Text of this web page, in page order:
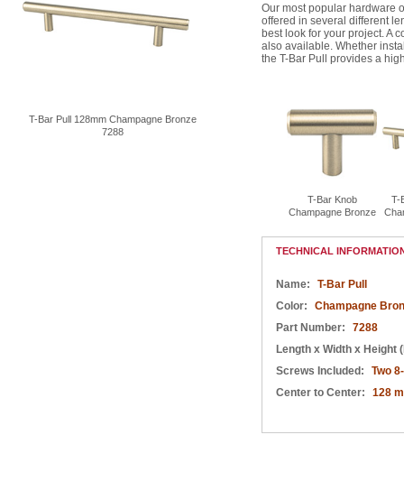
T-Bar Pull 128mm Champagne Bronze
7288
Our most popular hardware
offered in several different
best look for your project. A
also available. Whether
the T-Bar Pull provides a
T-Bar Knob
Champagne Bronze
T-
TECHNICAL
Name:
T-Bar Pull
Color:
Champagne
Part Number:
7288
Length x Width x Height
Screws Included:
Two
Center to Center:
128